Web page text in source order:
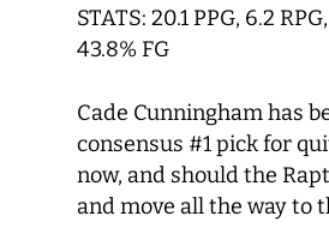
STATS: 20.1 PPG, 6.2
43.8% FG
Cade Cunningham has
consensus #1 pick for
now, and should the
and move all the way to